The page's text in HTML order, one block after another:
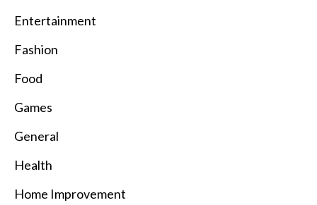
Entertainment
Fashion
Food
Games
General
Health
Home Improvement